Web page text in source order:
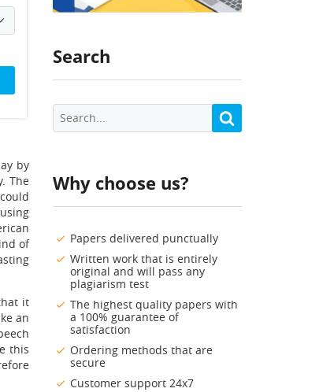
Search
Why choose us?
Papers delivered punctually
Written work that is entirely
original and will pass any
plagiarism test
The highest quality papers with
a 100% guarantee of
satisfaction
Ordering methods that are
secure
Customer support 24x7
by
The
of
it
an
this